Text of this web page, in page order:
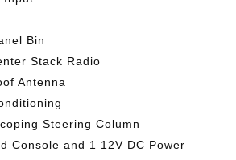
Bin
Stack Radio
Antenna
Steering Column
Console and 1 12V DC Power